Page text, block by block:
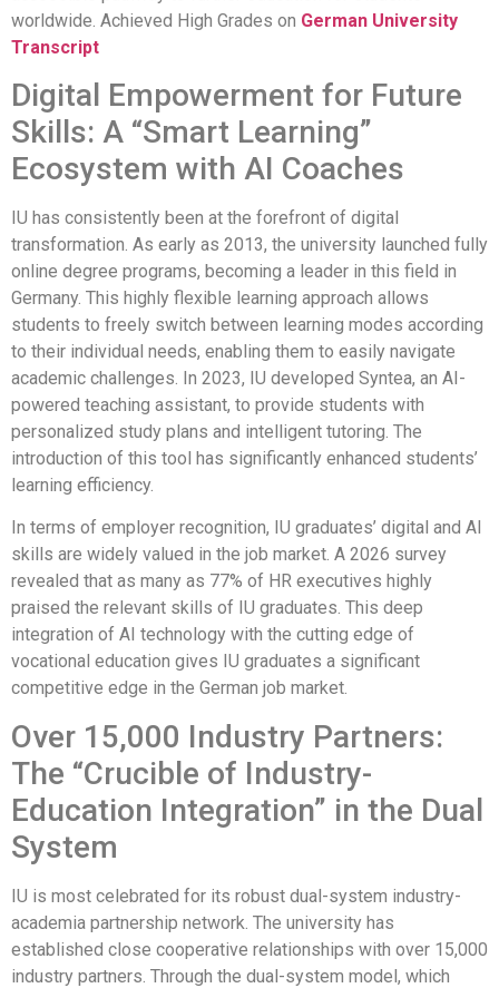
worldwide. Achieved High Grades on German University
Transcript
Digital Empowerment for Future
Skills: A “Smart Learning”
Ecosystem with AI Coaches
IU has consistently been at the forefront of digital
transformation. As early as 2013, the university launched fully
online degree programs, becoming a leader in this field in
Germany. This highly flexible learning approach allows
students to freely switch between learning modes according
to their individual needs, enabling them to easily navigate
academic challenges. In 2023, IU developed Syntea, an AI-
powered teaching assistant, to provide students with
personalized study plans and intelligent tutoring. The
introduction of this tool has significantly enhanced students’
learning efficiency.
In terms of employer recognition, IU graduates’ digital and AI
skills are widely valued in the job market. A 2026 survey
revealed that as many as 77% of HR executives highly
praised the relevant skills of IU graduates. This deep
integration of AI technology with the cutting edge of
vocational education gives IU graduates a significant
competitive edge in the German job market.
Over 15,000 Industry Partners:
The “Crucible of Industry-
Education Integration” in the Dual
System
IU is most celebrated for its robust dual-system industry-
academia partnership network. The university has
established close cooperative relationships with over 15,000
industry partners. Through the dual-system model, which